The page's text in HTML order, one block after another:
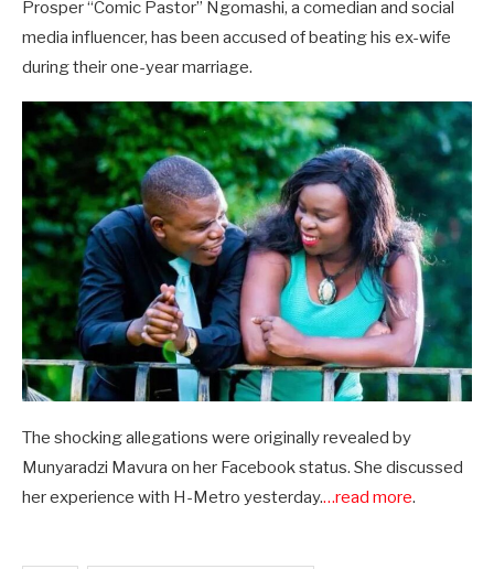
Prosper “Comic Pastor” Ngomashi, a comedian and social
media influencer, has been accused of beating his ex-wife
during their one-year marriage.
The shocking allegations were originally revealed by
Munyaradzi Mavura on her Facebook status. She discussed
her experience with H-Metro yesterday.…read more.